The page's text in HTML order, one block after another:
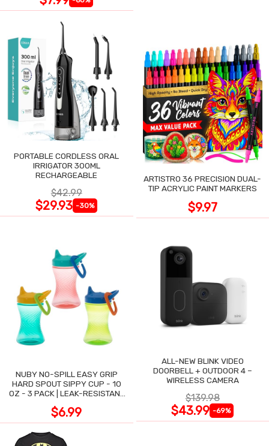
PORTABLE CORDLESS ORAL
IRRIGATOR 300ML
RECHARGEABLE
$42.99
$29.93 -30%
ARTISTRO 36 PRECISION DUAL-
TIP ACRYLIC PAINT MARKERS
$9.97
NUBY NO-SPILL EASY GRIP
HARD SPOUT SIPPY CUP - 10
OZ - 3 PACK | LEAK-RESISTANT
$6.99
ALL-NEW BLINK VIDEO
DOORBELL + OUTDOOR 4 –
WIRELESS CAMERA
$139.98
$43.99 -69%